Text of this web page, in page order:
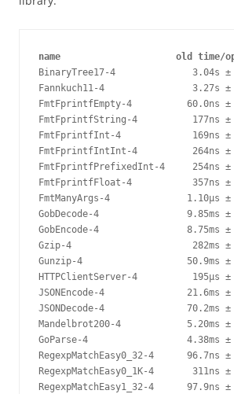
name                     old time/op
BinaryTree17-4              3.04s ±
Fannkuch11-4                3.27s ±
FmtFprintfEmpty-4          60.0ns ±
FmtFprintfString-4          177ns ±
FmtFprintfInt-4             169ns ±
FmtFprintfIntInt-4          264ns ±
FmtFprintfPrefixedInt-4     254ns ±
FmtFprintfFloat-4           357ns ±
FmtManyArgs-4              1.10µs ±
GobDecode-4                9.85ms ±
GobEncode-4                8.75ms ±
Gzip-4                      282ms ± 0%
Gunzip-4                   50.9ms ±
HTTPClientServer-4          195µs
JSONEncode-4               21.6ms ±
JSONDecode-4               70.2ms
Mandelbrot200-4            5.20ms ±
GoParse-4                  4.38ms ±
RegexpMatchEasy0_32-4
RegexpMatchEasy0_1K-4
RegexpMatchEasy1_32-4      97.9ns